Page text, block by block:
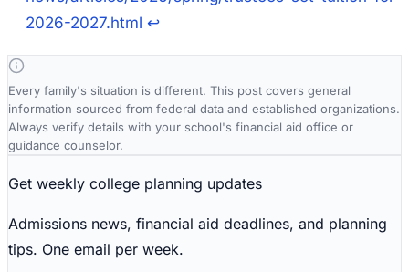
2026-2027.html ↩
Every family's situation is different. This post covers general
information sourced from federal data and established organizations.
Always verify details with your school's financial aid office or
guidance counselor.
Get weekly college planning updates
Admissions news, financial aid deadlines, and planning
tips. One email per week.